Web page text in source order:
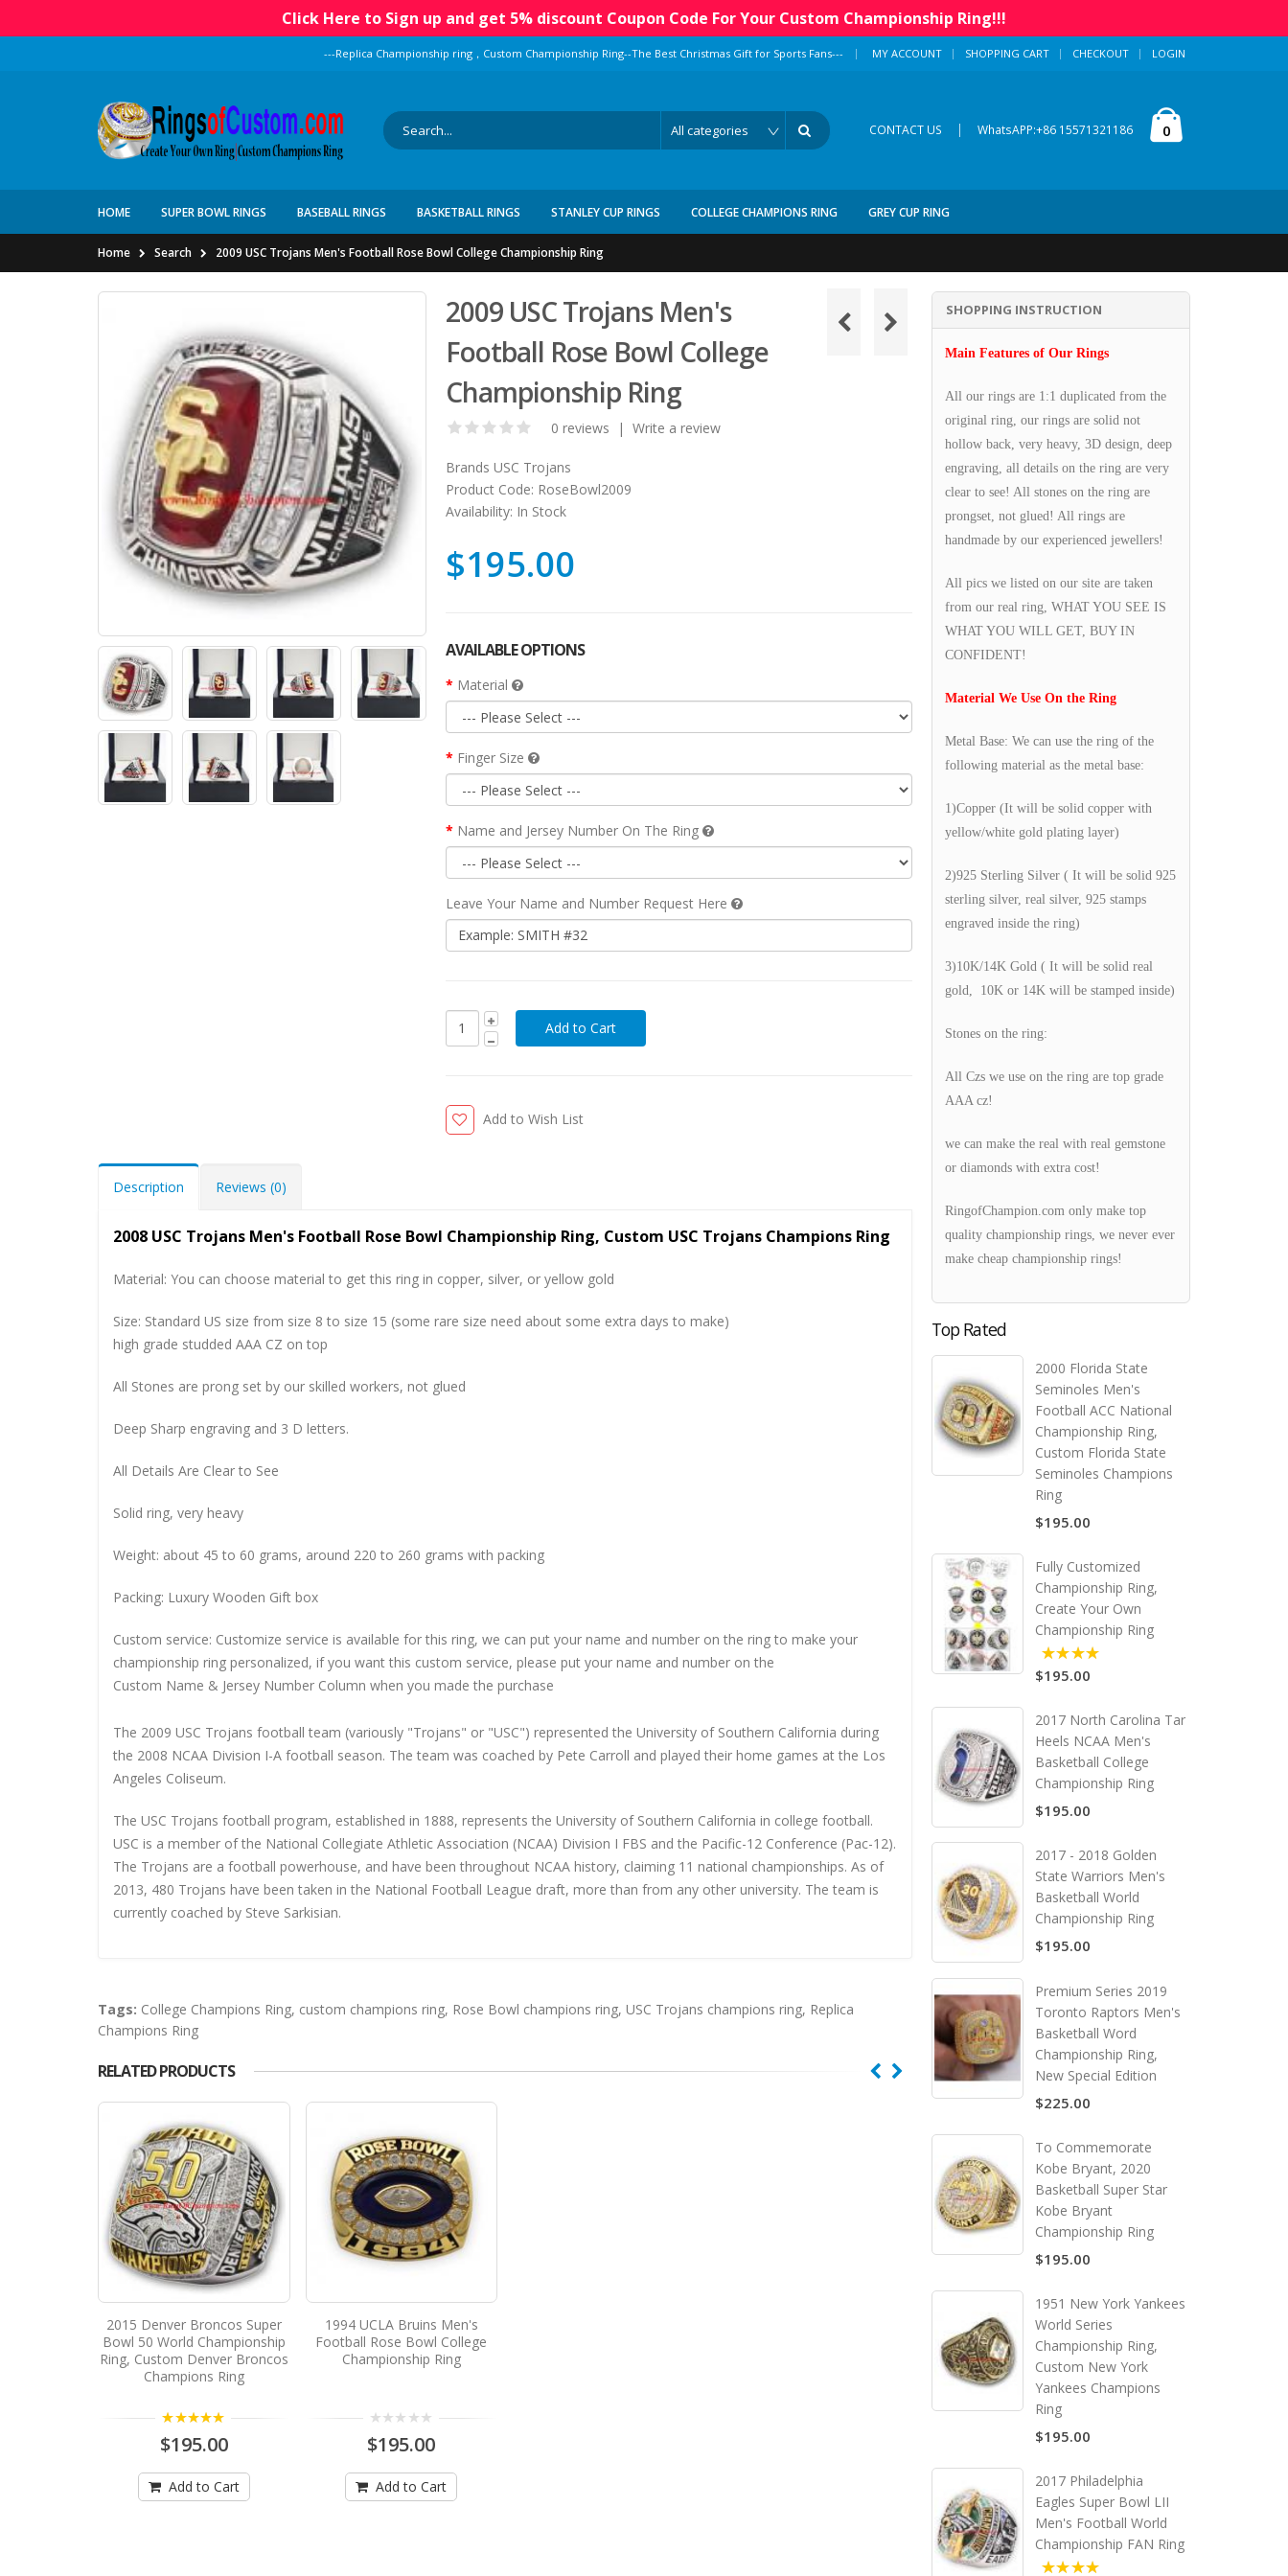
Click Here to Sign up and get 5% discount Coupon Code For Your Custom Championship Ring!!!
---Replica Championship ring，Custom Championship Ring--The Best Christmas Gift for Sports Fans--- | MY ACCOUNT SHOPPING CART CHECKOUT LOGIN
CONTACT US | WhatsAPP:+86 15571321186 0
HOME SUPER BOWL RINGS BASEBALL RINGS BASKETBALL RINGS STANLEY CUP RINGS COLLEGE CHAMPIONS RING GREY CUP RING
Home Search 2009 USC Trojans Men's Football Rose Bowl College Championship Ring
2009 USC Trojans Men's
Football Rose Bowl College
Championship Ring
0 reviews | Write a review
Brands USC Trojans
Product Code: RoseBowl2009
Availability: In Stock
$195.00
AVAILABLE OPTIONS
Material
Finger Size
Name and Jersey Number On The Ring
Leave Your Name and Number Request Here
Add to Wish List
Description Reviews (0)
2008 USC Trojans Men's Football Rose Bowl Championship Ring, Custom USC Trojans Champions Ring
Material: You can choose material to get this ring in copper, silver, or yellow gold
Size: Standard US size from size 8 to size 15 (some rare size need about some extra days to make)
high grade studded AAA CZ on top
All Stones are prong set by our skilled workers, not glued
Deep Sharp engraving and 3 D letters.
All Details Are Clear to See
Solid ring, very heavy
Weight: about 45 to 60 grams, around 220 to 260 grams with packing
Packing: Luxury Wooden Gift box
Custom service: Customize service is available for this ring, we can put your name and number on the ring to make your
championship ring personalized, if you want this custom service, please put your name and number on the
Custom Name & Jersey Number Column when you made the purchase
The 2009 USC Trojans football team (variously "Trojans" or "USC") represented the University of Southern California during
the 2008 NCAA Division I-A football season. The team was coached by Pete Carroll and played their home games at the Los
Angeles Coliseum.
The USC Trojans football program, established in 1888, represents the University of Southern California in college football.
USC is a member of the National Collegiate Athletic Association (NCAA) Division I FBS and the Pacific-12 Conference (Pac-12).
The Trojans are a football powerhouse, and have been throughout NCAA history, claiming 11 national championships. As of
2013, 480 Trojans have been taken in the National Football League draft, more than from any other university. The team is
currently coached by Steve Sarkisian.
Tags: College Champions Ring, custom champions ring, Rose Bowl champions ring, USC Trojans champions ring, Replica
Champions Ring
RELATED PRODUCTS
2015 Denver Broncos Super
Bowl 50 World Championship
Ring, Custom Denver Broncos
Champions Ring
$195.00
Add to Cart
1994 UCLA Bruins Men's
Football Rose Bowl College
Championship Ring
$195.00
Add to Cart
SHOPPING INSTRUCTION
Main Features of Our Rings
All our rings are 1:1 duplicated from the
original ring, our rings are solid not
hollow back, very heavy, 3D design, deep
engraving, all details on the ring are very
clear to see! All stones on the ring are
prongset, not glued! All rings are
handmade by our experienced jewellers!
All pics we listed on our site are taken
from our real ring, WHAT YOU SEE IS
WHAT YOU WILL GET, BUY IN
CONFIDENT!
Material We Use On the Ring
Metal Base: We can use the ring of the
following material as the metal base:
1)Copper (It will be solid copper with
yellow/white gold plating layer)
2)925 Sterling Silver ( It will be solid 925
sterling silver, real silver, 925 stamps
engraved inside the ring)
3)10K/14K Gold ( It will be solid real
gold, 10K or 14K will be stamped inside)
Stones on the ring:
All Czs we use on the ring are top grade
AAA cz!
we can make the real with real gemstone
or diamonds with extra cost!
RingofChampion.com only make top
quality championship rings, we never ever
make cheap championship rings!
Top Rated
2000 Florida State
Seminoles Men's
Football ACC National
Championship Ring,
Custom Florida State
Seminoles Champions
Ring
$195.00
Fully Customized
Championship Ring,
Create Your Own
Championship Ring
5.00
$195.00
2017 North Carolina Tar
Heels NCAA Men's
Basketball College
Championship Ring
$195.00
2017 - 2018 Golden
State Warriors Men's
Basketball World
Championship Ring
$195.00
Premium Series 2019
Toronto Raptors Men's
Basketball Word
Championship Ring,
New Special Edition
$225.00
To Commemorate
Kobe Bryant, 2020
Basketball Super Star
Kobe Bryant
Championship Ring
$195.00
1951 New York Yankees
World Series
Championship Ring,
Custom New York
Yankees Champions
Ring
$195.00
2017 Philadelphia
Eagles Super Bowl LII
Men's Football World
Championship FAN Ring